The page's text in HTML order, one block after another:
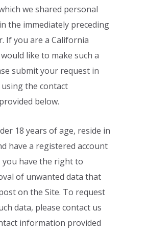
we shared personal
the immediately preceding
If you are a California
like to make such a
submit your request in
the contact
below.
18 years of age, reside in
have a registered account
you have the right to
of unwanted data that
on the Site. To request
data, please contact us
information provided